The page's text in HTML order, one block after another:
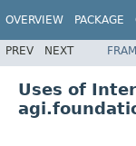
OVERVIEW PACKAGE
PREV NEXT
Uses of